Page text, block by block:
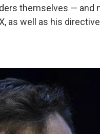
themselves —
as well as his